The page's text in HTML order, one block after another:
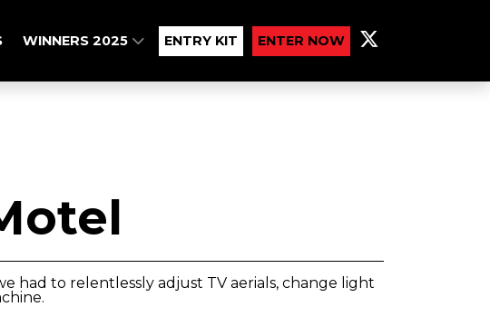
WINNERS 2025 ENTRY KIT ENTER NOW
had to relentlessly adjust TV aerials, change light